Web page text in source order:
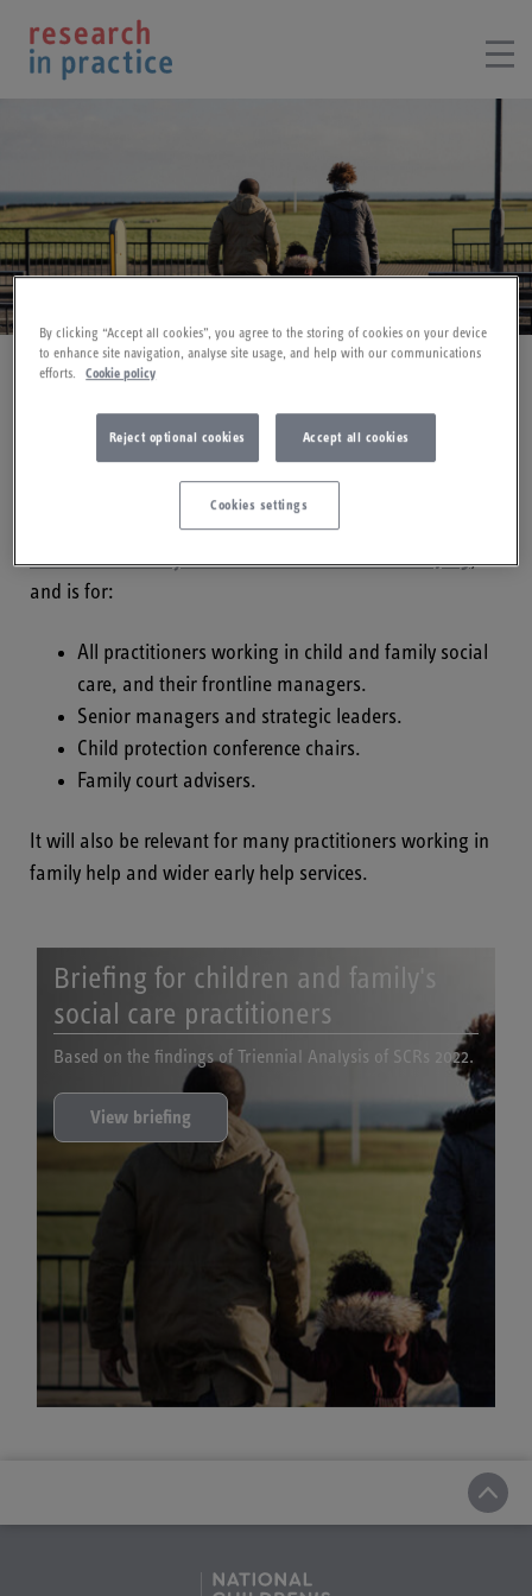
Triennial Analysis of serious care reviews (SCRs) (2022)
This briefing is based on the findings of
future: Final analysis of serious case reviews 2017-19,
and is for:
All practitioners working in child and family social
care, and their frontline managers.
Senior managers and strategic leaders.
Child protection conference chairs.
Family court advisers.
It will also be relevant for many practitioners working in
family help and wider early help services.
Briefing for children and family's
social care practitioners
Based on the findings of Triennial Analysis of SCRs 2022.
View briefing
By clicking “Accept all cookies”, you agree to the storing of cookies on your device
to enhance site navigation, analyse site usage, and help with our communications
efforts.
Cookie policy
Reject optional cookies Accept all cookies
Cookies settings